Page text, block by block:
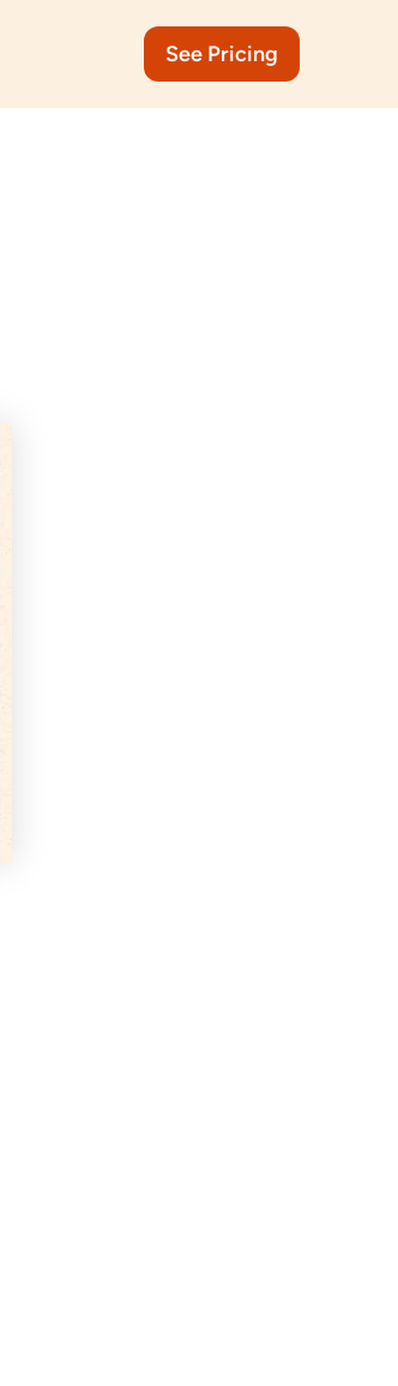
See Pricing